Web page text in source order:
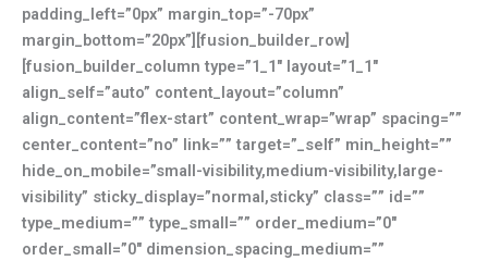
padding_left=”0px” margin_top=”-70px”
margin_bottom=”20px”][fusion_builder_row]
[fusion_builder_column type=”1_1″ layout=”1_1″
align_self=”auto” content_layout=”column”
align_content=”flex-start” content_wrap=”wrap” spacing=””
center_content=”no” link=”” target=”_self” min_height=””
hide_on_mobile=”small-visibility,medium-visibility,large-
visibility” sticky_display=”normal,sticky” class=”” id=””
type_medium=”” type_small=”” order_medium=”0″
order_small=”0″ dimension_spacing_medium=””